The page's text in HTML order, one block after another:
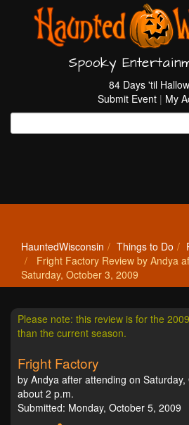
Spooky
84 Days 'til
Submit Event | My
HauntedWisconsin Things to Do
Fright Factory Review by Andya
Saturday, October 3, 2009
Please note: this review is for the
than the current season.
Fright Factory
by Andya after attending on
about 2 p.m.
Submitted: Monday, October 5, 2009